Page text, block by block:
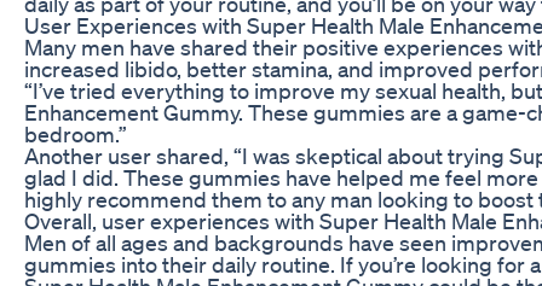
User Experiences with Super Health Male
Many men have shared their positive experiences
increased libido, better stamina, and improved
“I’ve tried everything to improve my sexual health,
Enhancement Gummy. These gummies are a
bedroom.”
Another user shared, “I was skeptical about trying
glad I did. These gummies have helped me feel
highly recommend them to any man looking to boost
Overall, user experiences with Super Health Male
Men of all ages and backgrounds have seen
gummies into their daily routine. If you’re looking for